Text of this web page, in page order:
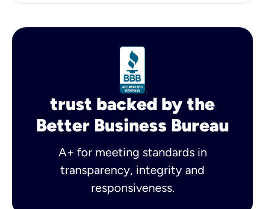
trust backed by the
Better Business Bureau
A+ for meeting standards in
transparency, integrity and
responsiveness.